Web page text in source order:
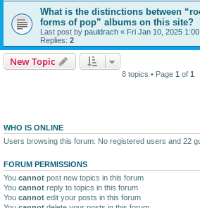
What is the distinctions between
forms of pop” albums on this site?
Last post by pauldrach « Fri Jan 10, 2025
Replies: 2
New Topic
8 topics • Page 1 of 1
WHO IS ONLINE
Users browsing this forum: No registered users and 22
FORUM PERMISSIONS
You cannot post new topics in this forum
You cannot reply to topics in this forum
You cannot edit your posts in this forum